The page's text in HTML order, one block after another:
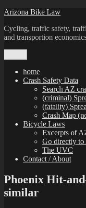
Skip
content
Arizona Bike Law
Cycling, traffic safety,
and transportion
home
Crash Safety Data
Search AZ
(criminal)
(fatality)
Crash Map
Bicycle Laws
Excerpts of
Go directly to
The UVC
Contact / About
Phoenix Hit-
similar